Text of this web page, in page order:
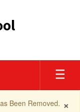
×
Been Removed.